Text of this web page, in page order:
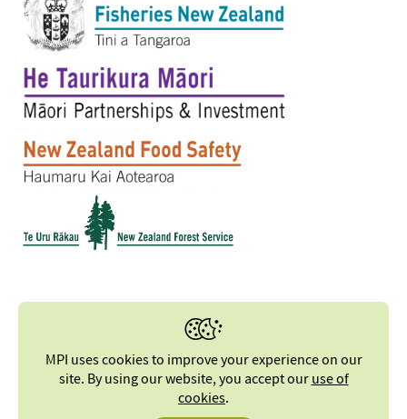
MPI uses cookies to improve your experience on our
site. By using our website, you accept ouruse of
cookies.